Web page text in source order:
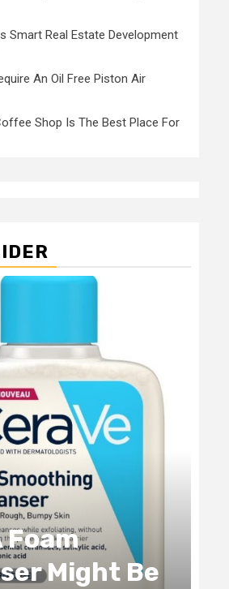
Smart Real Estate Development
An Oil Free Piston Air
Shop Is The Best Place For
read
Tax Incentives
Real Estate